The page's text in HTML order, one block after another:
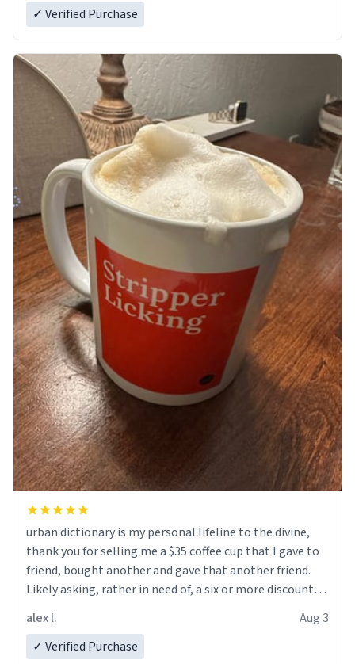
✓ Verified Purchase
urban dictionary is my personal lifeline to the divine,
thank you for selling me a $35 coffee cup that I gave to
friend, bought another and gave that another friend.
Likely asking, rather in need of, a six or more discount
alex l.
Aug 3
✓ Verified Purchase